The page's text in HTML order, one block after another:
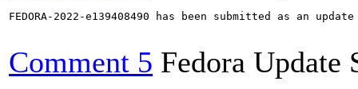
FEDORA-2022-e139408490 has been submitted as an
Comment 5 Fedora Update